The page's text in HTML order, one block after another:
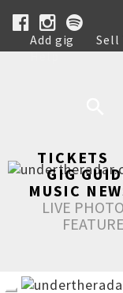
Add gig Sell
Help
TICKETS
GIG
MUSIC
LIVE